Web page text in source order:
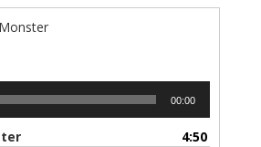
00:00
4:50